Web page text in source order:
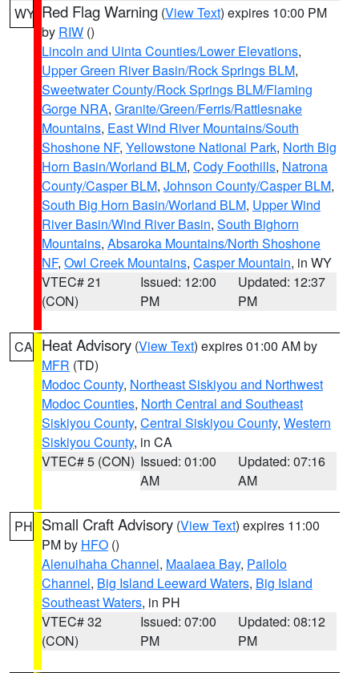
WY Red Flag Warning (View Text) expires 10:00 PM
by RIW ()
Lincoln and Uinta Counties/Lower Elevations,
Upper Green River Basin/Rock Springs BLM,
Sweetwater County/Rock Springs BLM/Flaming
Gorge NRA, Granite/Green/Ferris/Rattlesnake
Mountains, East Wind River Mountains/South
Shoshone NF, Yellowstone National Park, North Big
Horn Basin/Worland BLM, Cody Foothills, Natrona
County/Casper BLM, Johnson County/Casper BLM,
South Big Horn Basin/Worland BLM, Upper Wind
River Basin/Wind River Basin, South Bighorn
Mountains, Absaroka Mountains/North Shoshone
NF, Owl Creek Mountains, Casper Mountain, in WY
VTEC# 21
(CON)
Issued: 12:00
PM
Updated: 12:37
PM
CA Heat Advisory (View Text) expires 01:00 AM by
MFR (TD)
Modoc County, Northeast Siskiyou and Northwest
Modoc Counties, North Central and Southeast
Siskiyou County, Central Siskiyou County, Western
Siskiyou County, in CA
VTEC# 5 (CON) Issued: 01:00
AM
Updated: 07:16
AM
PH Small Craft Advisory (View Text) expires 11:00
PM by HFO ()
Alenuihaha Channel, Maalaea Bay, Pailolo
Channel, Big Island Leeward Waters, Big Island
Southeast Waters, in PH
VTEC# 32
(CON)
Issued: 07:00
PM
Updated: 08:12
PM